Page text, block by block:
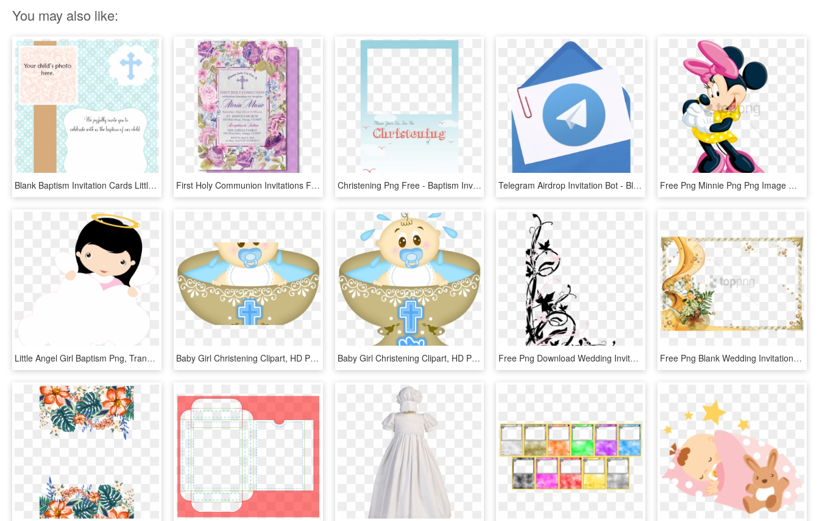
You may also like:
Blank Baptism Invitation Cards Little Girl Christening - Blank Template For Baptism Invitation, HD Png Download First Holy Communion Invitations For Girls [di-726] - Vintage Invitations Baptism Girl, HD Png Download Christening Png Free - Baptism Invitation Template Png, Transparent Png Telegram Airdrop Invitation Bot - Blank Invitation Card, HD Png Download Free Png Minnie Png Png Image With Transparent Background - Birthday Invitation Card Design Blank, Png Download
Little Angel Girl Baptism Png, Transparent Png Baby Girl Christening Clipart, HD Png Download Baby Girl Christening Clipart, HD Png Download Free Png Download Wedding Invitation Borders Png Images - Blank Wedding Cards Templates, Transparent Png Free Png Blank Wedding Invitation Design Templates - Simple Background For Invitation Cards, Transparent Png